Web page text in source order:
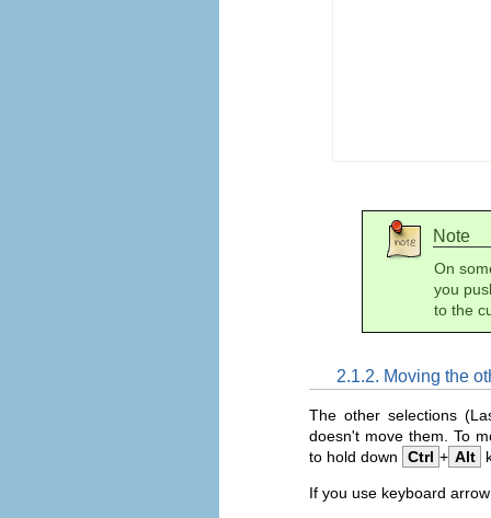
Note
On
you
to the
2.1.2. Moving the
The other selections
doesn't move them. To
to hold down
Ctrl + Alt
If you use keyboard